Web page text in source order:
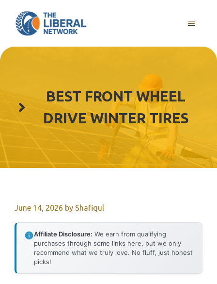
content
MENU
BEST FRONT WHEEL
DRIVE WINTER TIRES
June 14, 2026 by Shafiqul
Affiliate Disclosure: We earn from qualifying
purchases through some links here, but we only
recommend what we truly love. No fluff, just honest
picks!